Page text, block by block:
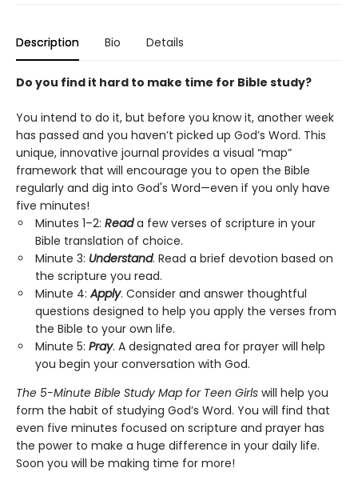
Description Bio Details
Do you find it hard to make time for Bible study?
You intend to do it, but before you know it, another week
has passed and you haven’t picked up God’s Word. This
unique, innovative journal provides a visual “map”
framework that will encourage you to open the Bible
regularly and dig into God's Word—even if you only have
five minutes!
Minutes 1–2: Reada few verses of scripture in your
Bible translation of choice.
Minute 3: Understand. Read a brief devotion based on
the scripture you read.
Minute 4:Apply. Consider and answer thoughtful
questions designed to help you apply the verses from
the Bible to your own life.
Minute 5: Pray. A designated area for prayer will help
you begin your conversation with God.
The 5-Minute Bible Study Map for Teen Girls will help you
form the habit of studying God’s Word. You will find that
even five minutes focused on scripture and prayer has
the power to make a huge difference in your daily life.
Soon you will be making time for more!